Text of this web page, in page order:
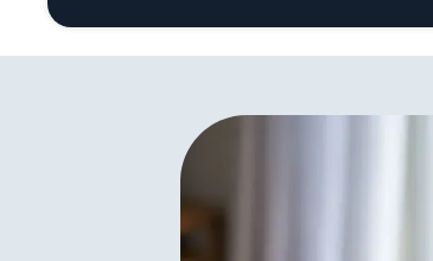
Tips & Tricks
Series